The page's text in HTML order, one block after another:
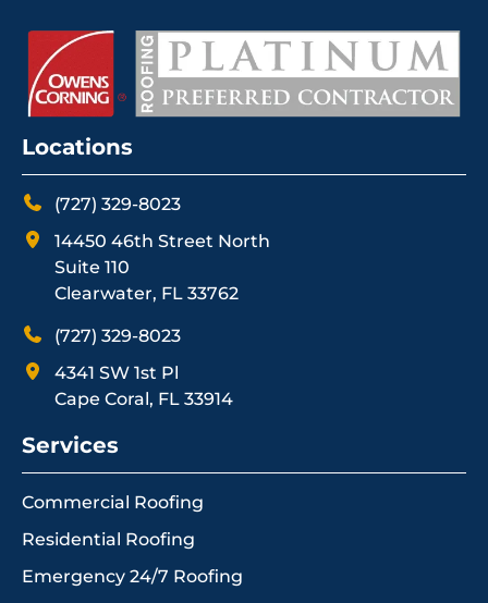
Locations
(727) 329-8023
14450 46th Street North
Suite 110
Clearwater, FL 33762
(727) 329-8023
4341 SW 1st Pl
Cape Coral, FL 33914
Services
Commercial Roofing
Residential Roofing
Emergency 24/7 Roofing